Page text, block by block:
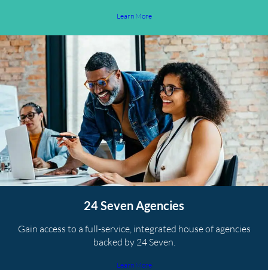
Learn More
24 Seven Agencies
Gain access to a full-service, integrated house of agencies
backed by 24 Seven.
Learn More